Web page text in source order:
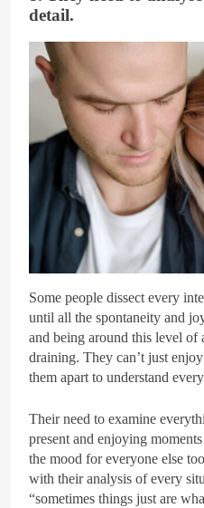
detail.
Some people dissect every
until all the spontaneity and
and being around this level of
draining. They can’t just
them apart to understand
Their need to examine
present and enjoying
the mood for everyone else
with their analysis of every
“sometimes things just are